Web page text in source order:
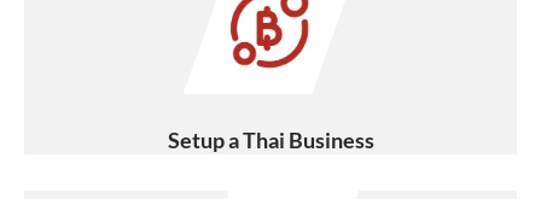
Setup a Thai Business